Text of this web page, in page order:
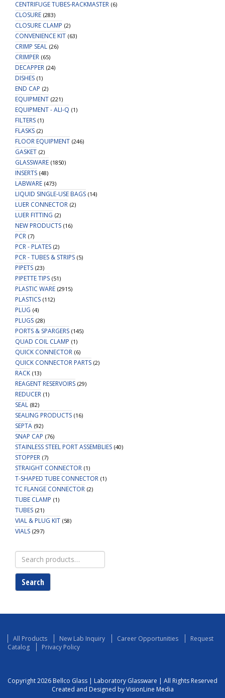
CENTRIFUGE TUBES-RACKMASTER (6)
CLOSURE (283)
CLOSURE CLAMP (2)
CONVENIENCE KIT (63)
CRIMP SEAL (26)
CRIMPER (65)
DECAPPER (24)
DISHES (1)
END CAP (2)
EQUIPMENT (221)
EQUIPMENT - ALI-Q (1)
FILTERS (1)
FLASKS (2)
FLOOR EQUIPMENT (246)
GASKET (2)
GLASSWARE (1850)
INSERTS (48)
LABWARE (473)
LIQUID SINGLE-USE BAGS (14)
LUER CONNECTOR (2)
LUER FITTING (2)
NEW PRODUCTS (16)
PCR (7)
PCR - PLATES (2)
PCR - TUBES & STRIPS (5)
PIPETS (23)
PIPETTE TIPS (51)
PLASTIC WARE (2915)
PLASTICS (112)
PLUG (4)
PLUGS (28)
PORTS & SPARGERS (145)
QUAD COIL CLAMP (1)
QUICK CONNECTOR (6)
QUICK CONNECTOR PARTS (2)
RACK (13)
REAGENT RESERVOIRS (29)
REDUCER (1)
SEAL (82)
SEALING PRODUCTS (16)
SEPTA (92)
SNAP CAP (76)
STAINLESS STEEL PORT ASSEMBLIES (40)
STOPPER (7)
STRAIGHT CONNECTOR (1)
T-SHAPED TUBE CONNECTOR (1)
TC FLANGE CONNECTOR (2)
TUBE CLAMP (1)
TUBES (21)
VIAL & PLUG KIT (58)
VIALS (297)
Search
for:
Search
All Products New Lab Inquiry Career Opportunities
Request
Catalog
Privacy Policy
Copyright 2026 Bellco Glass | Laboratory Glassware | All Rights Reserved
Created and Designed by VisionLine Media